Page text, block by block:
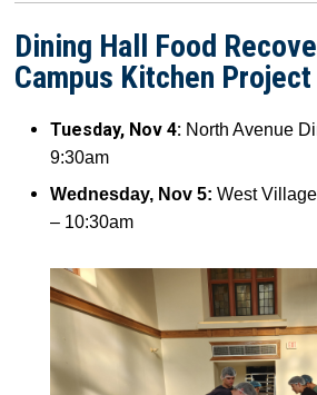
Dining Hall Food
Campus Kitchen Project
Tuesday, Nov 4: North Avenue
9:30am
Wednesday, Nov 5: West
– 10:30am